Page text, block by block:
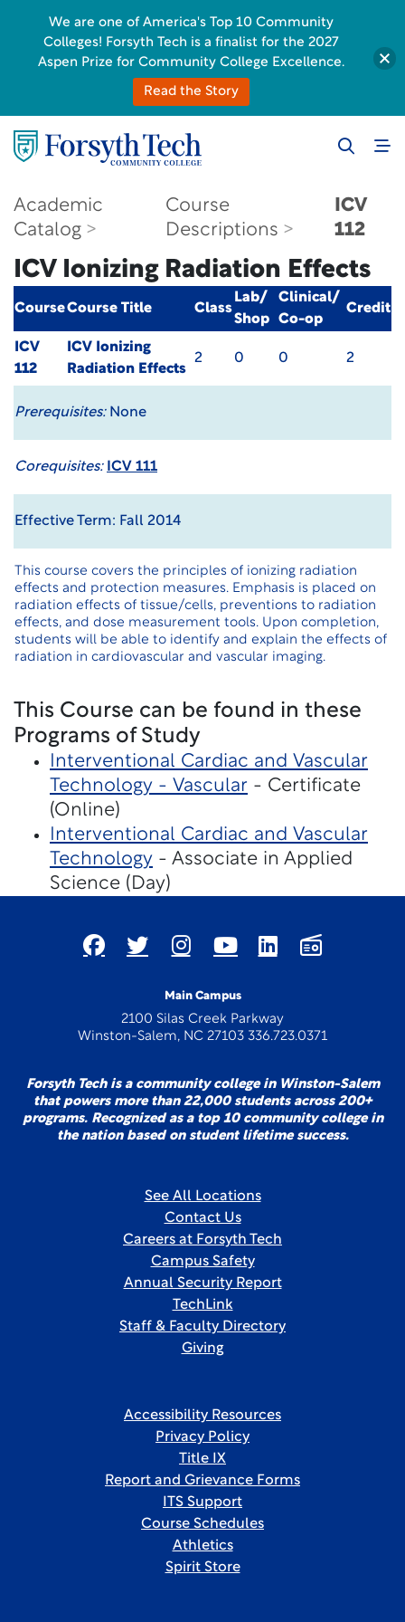
Academic
Catalog
Course
Descriptions
ICV
112
ICV Ionizing Radiation Effects
CourseCourse Title Class
Lab/
Shop
Clinical/
Co-op
Credit
ICV
112
ICV Ionizing
Radiation Effects
2 0 0 2
Prerequisites:None
Corequisites: ICV 111
Effective Term: Fall 2014
This course covers the principles of ionizing radiation
effects and protection measures. Emphasis is placed on
radiation effects of tissue/cells, preventions to radiation
effects, and dose measurement tools. Upon completion,
students will be able to identify and explain the effects of
radiation in cardiovascular and vascular imaging.
This Course can be found in these
Programs of Study
Interventional Cardiac and Vascular
Technology - Vascular - Certificate
(Online)
Interventional Cardiac and Vascular
Technology - Associate in Applied
Science (Day)
Main Campus
2100 Silas Creek Parkway
Winston-Salem, NC 27103 336.723.0371
Forsyth Tech is a community college in Winston-Salem
that powers more than 22,000 students across 200+
programs. Recognized as a top 10 community college in
the nation based on student lifetime success.
See All Locations
Contact Us
Careers at Forsyth Tech
Campus Safety
Annual Security Report
TechLink
Staff & Faculty Directory
Giving
Accessibility Resources
Privacy Policy
Title IX
Report and Grievance Forms
ITS Support
Course Schedules
Athletics
Spirit Store
We are one of America's Top 10 Community
Colleges! Forsyth Tech is a finalist for the 2027
Aspen Prize for Community College Excellence.
Read the Story